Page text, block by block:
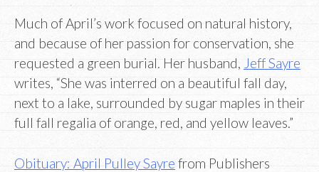
Much of April’s work focused on natural history,
and because of her passion for conservation, she
requested a green burial. Her husband, Jeff Sayre
writes, “She was interred on a beautiful fall day,
next to a lake, surrounded by sugar maples in their
full fall regalia of orange, red, and yellow leaves.”
Obituary: April Pulley Sayre from Publishers